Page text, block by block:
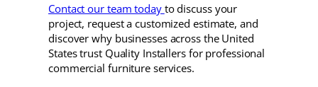
Contact our team today to discuss your
project, request a customized estimate, and
discover why businesses across the United
States trust Quality Installers for professional
commercial furniture services.